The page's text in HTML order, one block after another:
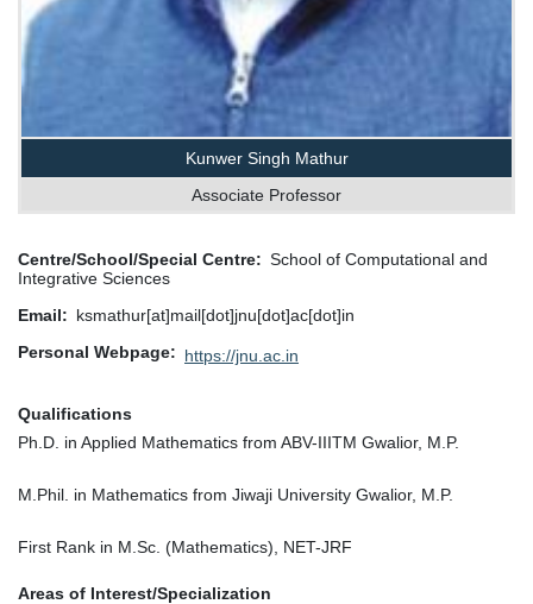
Kunwer Singh Mathur
Associate Professor
Centre/School/Special Centre
School of Computational and
Integrative Sciences
Email
ksmathur[at]mail[dot]jnu[dot]ac[dot]in
Personal Webpage
https://jnu.ac.in
Qualifications
Ph.D. in Applied Mathematics from ABV-IIITM Gwalior, M.P.
M.Phil. in Mathematics from Jiwaji University Gwalior, M.P.
First Rank in M.Sc. (Mathematics), NET-JRF
Areas of Interest/Specialization